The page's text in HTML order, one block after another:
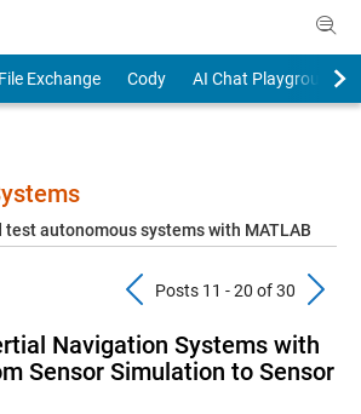
File Exchange Cody
AI Chat Playground
test autonomous systems with MATLAB
Previous
Posts 11 - 20 of 30
Navigation Systems with
Sensor Simulation to Sensor